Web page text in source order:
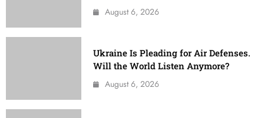
August 6, 2026
Ukraine Is Pleading for Air Defenses.
Will the World Listen Anymore?
August 6, 2026